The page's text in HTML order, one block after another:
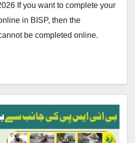
If you want to complete your
in BISP, then the
be completed online.